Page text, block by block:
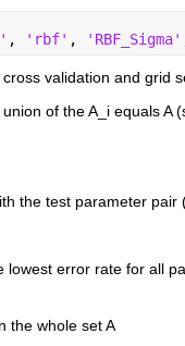
, 'rbf' , 'RBF_Sigma'
validation and grid
of the A_i equals A
the test parameter pair
error rate for all
the whole set A